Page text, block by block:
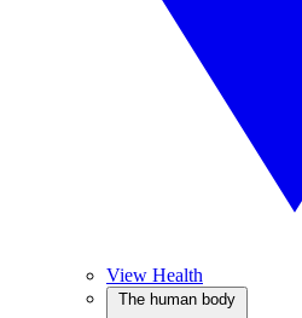
View Health